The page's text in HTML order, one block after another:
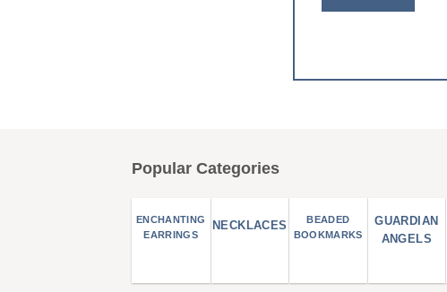
Popular Categories
ENCHANTING
EARRINGS
NECKLACES
BEADED
BOOKMARKS
GUARDIAN
ANGELS